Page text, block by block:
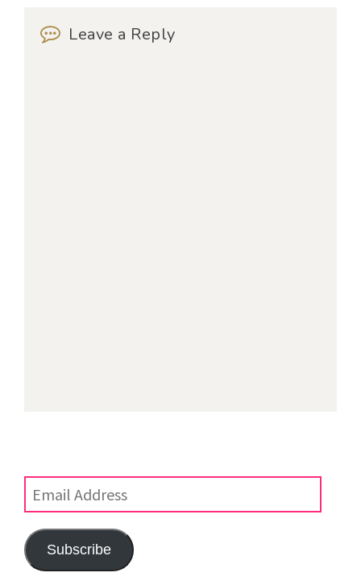
Leave a Reply
Address
Subscribe